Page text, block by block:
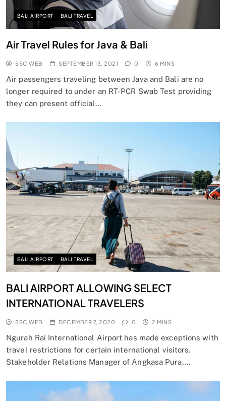
BALI AIRPORT BALI TRAVEL
Air Travel Rules for Java & Bali
SSC WEB SEPTEMBER 13, 2021 0 6 MINS
Air passengers traveling between Java and Bali are no
longer required to under an RT-PCR Swab Test providing
they can present official…
BALI AIRPORT BALI TRAVEL
BALI AIRPORT ALLOWING SELECT
INTERNATIONAL TRAVELERS
SSC WEB DECEMBER 7, 2020 0 2 MINS
Ngurah Rai International Airport has made exceptions with
travel restrictions for certain international visitors.
Stakeholder Relations Manager of Angkasa Pura,…